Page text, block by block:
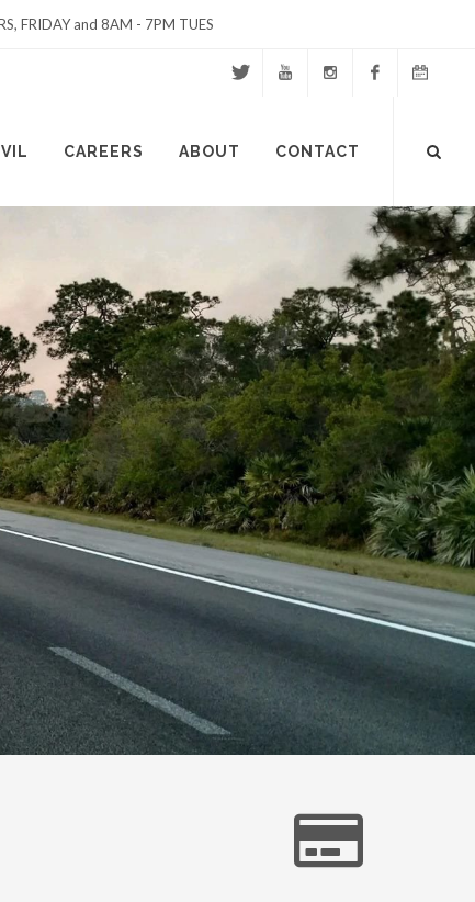
FRIDAY and 8AM - 7PM TUES
CAREERS ABOUT CONTACT
Site